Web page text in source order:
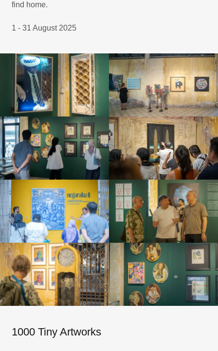
find home.
1 - 31 August 2025
1000 Tiny Artworks